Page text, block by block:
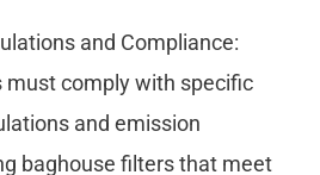
and Compliance:
must comply with specific
and emission
baghouse filters that meet